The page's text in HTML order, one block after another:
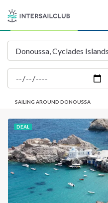
SAILING AROUND DONOUSSA
DEAL